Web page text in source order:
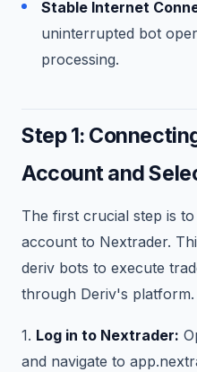
Stable Internet
uninterrupted bot
processing.
Step 1:
Account and
The first crucial step is
account to Nextrader.
deriv bots to execute
through Deriv's platform.
1. Log in to Nextrader:
and navigate to